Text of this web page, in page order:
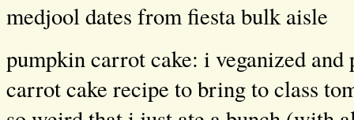
medjool dates from fiesta bulk aisle
pumpkin carrot cake: i veganized and
carrot cake recipe to bring to class